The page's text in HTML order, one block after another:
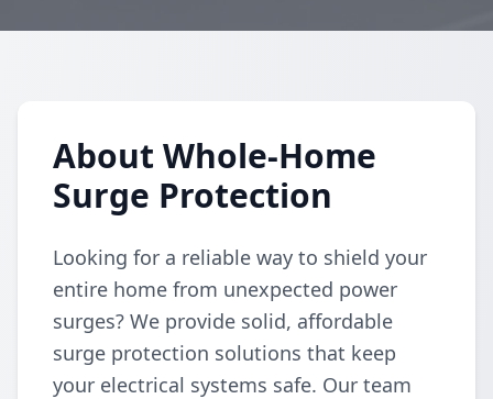
About Whole-Home
Surge Protection
Looking for a reliable way to shield your
entire home from unexpected power
surges? We provide solid, affordable
surge protection solutions that keep
your electrical systems safe. Our team